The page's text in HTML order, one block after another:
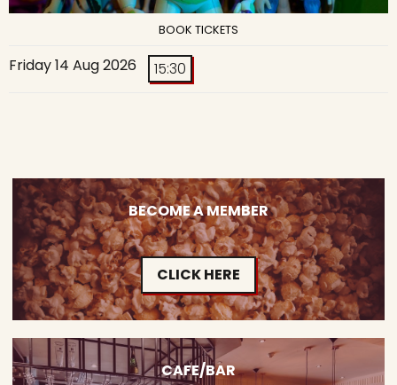
BOOK TICKETS
Friday 14 Aug 2026 15:30
BECOME A MEMBER
CLICK HERE
CAFE/BAR